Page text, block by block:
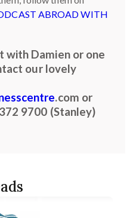
ABROAD WITH
with Damien or one
our lovely
.com or
9700 (Stanley)